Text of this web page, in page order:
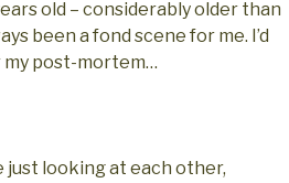
old – considerably older than
been a fond scene for me. I’d
post-mortem…
just looking at each other,